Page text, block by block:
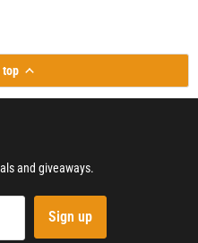
top
and giveaways.
Sign up